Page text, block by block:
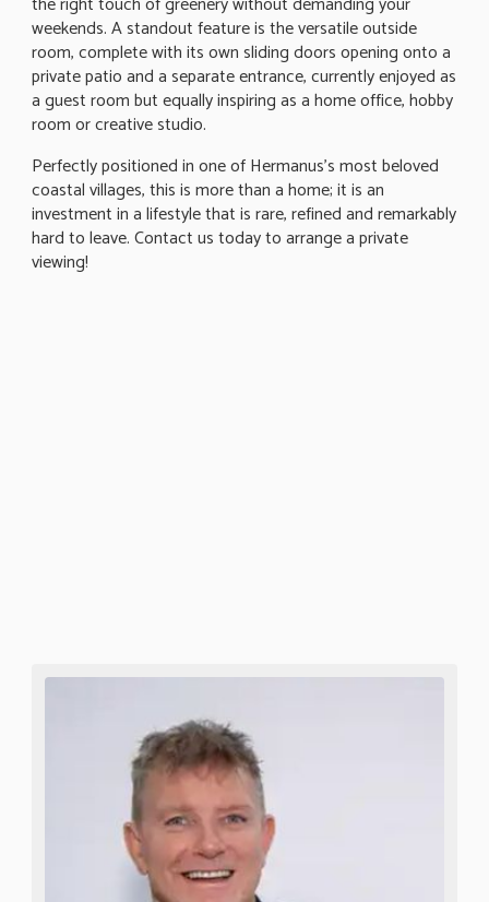
weekends. A standout feature is the versatile outside
room, complete with its own sliding doors opening onto a
private patio and a separate entrance, currently enjoyed as
a guest room but equally inspiring as a home office, hobby
room or creative studio.
Perfectly positioned in one of Hermanus's most beloved
coastal villages, this is more than a home; it is an
investment in a lifestyle that is rare, refined and remarkably
hard to leave. Contact us today to arrange a private
viewing!